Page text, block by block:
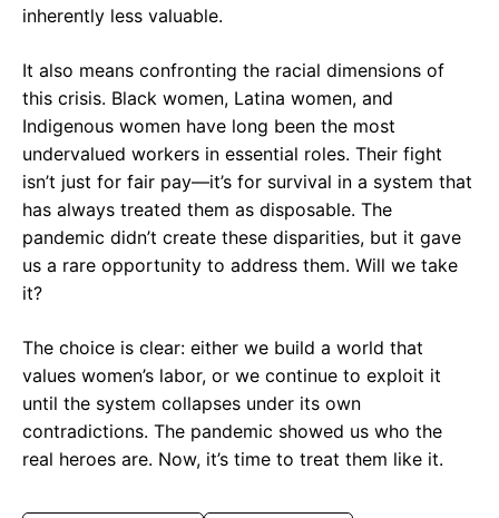
inherently less valuable.
It also means confronting the racial dimensions of
this crisis. Black women, Latina women, and
Indigenous women have long been the most
undervalued workers in essential roles. Their fight
isn’t just for fair pay—it’s for survival in a system that
has always treated them as disposable. The
pandemic didn’t create these disparities, but it gave
us a rare opportunity to address them. Will we take
it?
The choice is clear: either we build a world that
values women’s labor, or we continue to exploit it
until the system collapses under its own
contradictions. The pandemic showed us who the
real heroes are. Now, it’s time to treat them like it.